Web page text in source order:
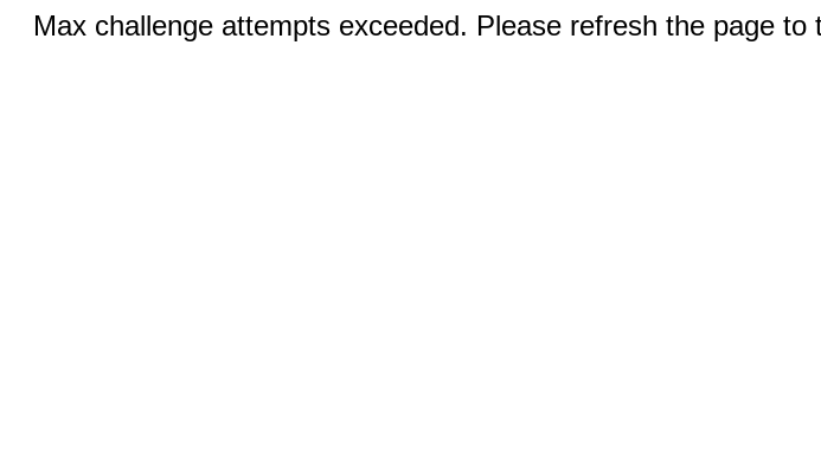
Max challenge attempts exceeded. Please refresh the page to